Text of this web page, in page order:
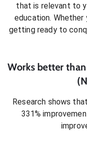
that is relevant to
education. Whether
getting ready to
Works better
Research shows
331%